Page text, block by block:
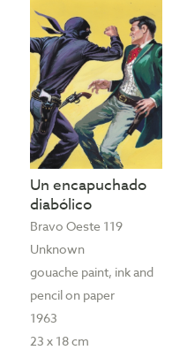
Un encapuchado
diabólico
Bravo Oeste 119
Unknown
gouache paint, ink and
pencil on paper
1963
23 x 18 cm